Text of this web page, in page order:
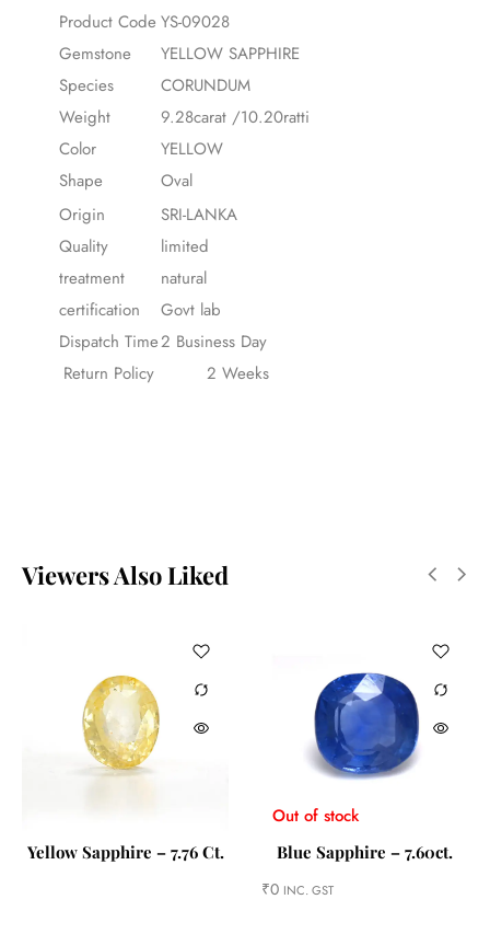
Product Code YS-09028
Gemstone
YELLOW SAPPHIRE
Species
CORUNDUM
Weight
9.28carat /10.20ratti
Color
YELLOW
Shape
Oval
Origin
SRI-LANKA
Quality
limited
treatment
natural
certification
Govt lab
Dispatch Time2 Business Day
Return Policy
2 Weeks
Viewers Also Liked
Yellow Sapphire – 7.76 Ct.
Out of stock
Blue Sapphire – 7.60ct.
₹0 INC. GST